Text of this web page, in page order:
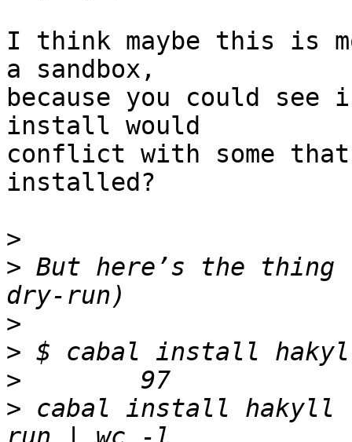
I think maybe this is
a sandbox,
because you could
install would
conflict with some that
installed?
>
> But here’s the thing
>
>
>
> cabal install hakyll